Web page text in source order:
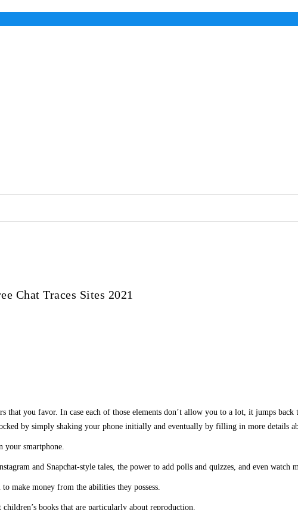
Chat Traces Sites 2021
that you favor. In case each of those elements don’t allow you to a lot, it jumps
by simply shaking your phone initially and eventually by filling in more details
your smartphone.
and Snapchat-style tales, the power to add polls and quizzes, and even watch
make money from the abilities they possess.
books that are particularly about reproduction.